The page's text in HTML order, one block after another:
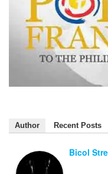
Author Recent Posts
Bicol